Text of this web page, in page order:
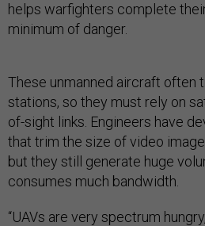
helps warfighters complete
minimum of danger.
These unmanned aircraft often
stations, so they must rely on
of-sight links. Engineers have
that trim the size of video
but they still generate huge
consumes much bandwidth.
“UAVs are very spectrum